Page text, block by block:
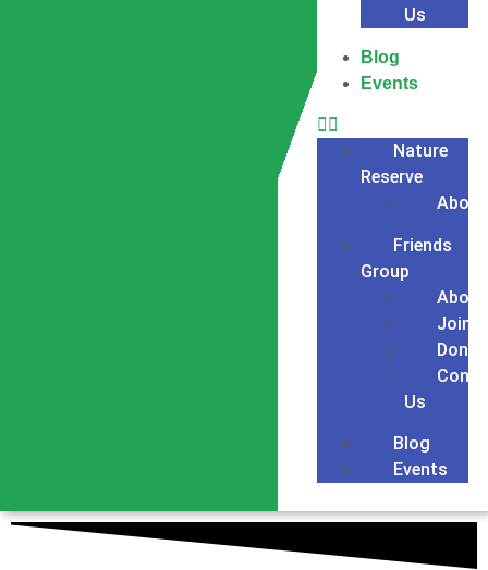
Us
Blog
Events
Nature
Reserve
About
Friends
Group
About
Join
Us
Blog
Events